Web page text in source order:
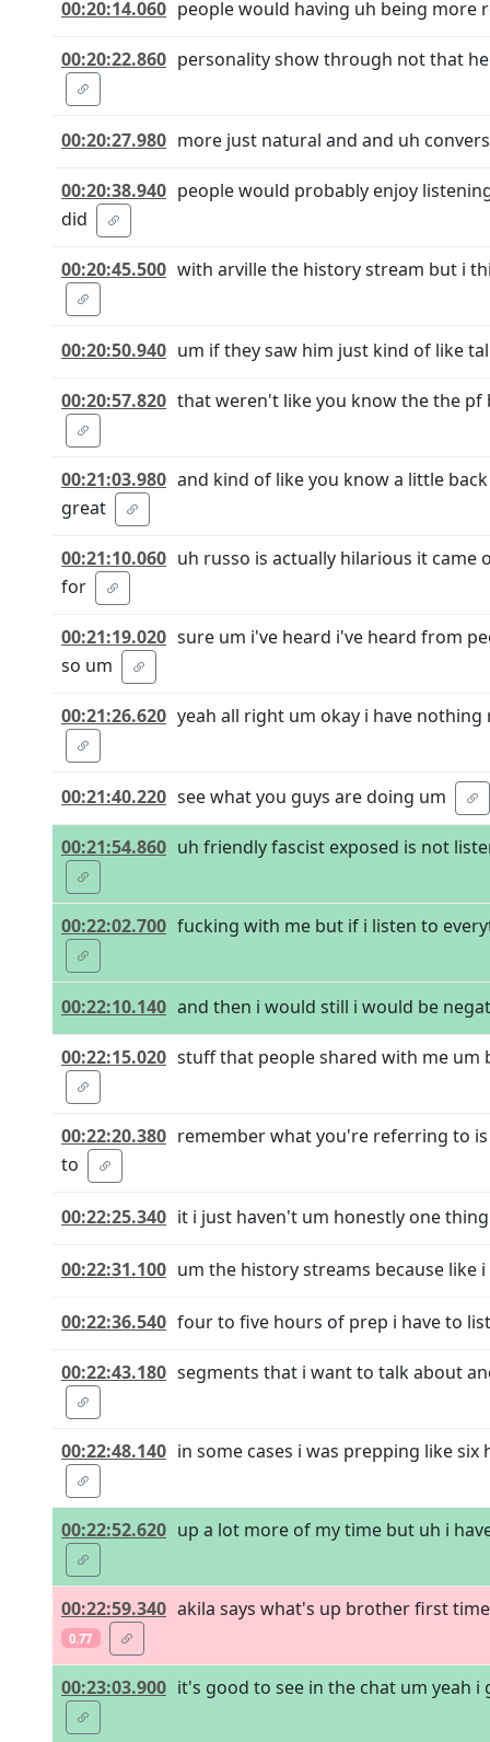
00:20:14.060 people would having uh being more
00:20:22.860 personality show through not that
00:20:27.980 more just natural and and uh
00:20:38.940 people would probably enjoy
did
00:20:45.500 with arville the history stream but i
00:20:50.940 um if they saw him just kind of like
00:20:57.820 that weren't like you know the the pf
00:21:03.980 and kind of like you know a little
great
00:21:10.060 uh russo is actually hilarious it came
for
00:21:19.020 sure um i've heard i've heard from
so um
00:21:26.620 yeah all right um okay i have
00:21:40.220 see what you guys are doing um
00:21:54.860 uh friendly fascist exposed is not
00:22:02.700 fucking with me but if i listen to
00:22:10.140 and then i would still i would be
00:22:15.020 stuff that people shared with me
00:22:20.380 remember what you're referring to
to
00:22:25.340 it i just haven't um honestly one
00:22:31.100 um the history streams because like
00:22:36.540 four to five hours of prep i have to
00:22:43.180 segments that i want to talk about
00:22:48.140 in some cases i was prepping like
00:22:52.620 up a lot more of my time but uh i
00:22:59.340 akila says what's up brother first
0.77
00:23:03.900 it's good to see in the chat um yeah